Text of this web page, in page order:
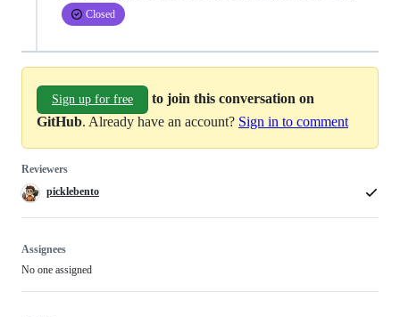
Closed
Sign up for free
to join this conversation on
GitHub. Already have an account? Sign in to comment
Reviewers
picklebento
Assignees
No one assigned